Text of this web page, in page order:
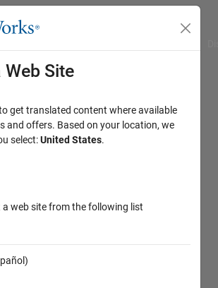
Web Site
get translated content where available
and offers. Based on your location, we
select:United States.
a web site from the following list